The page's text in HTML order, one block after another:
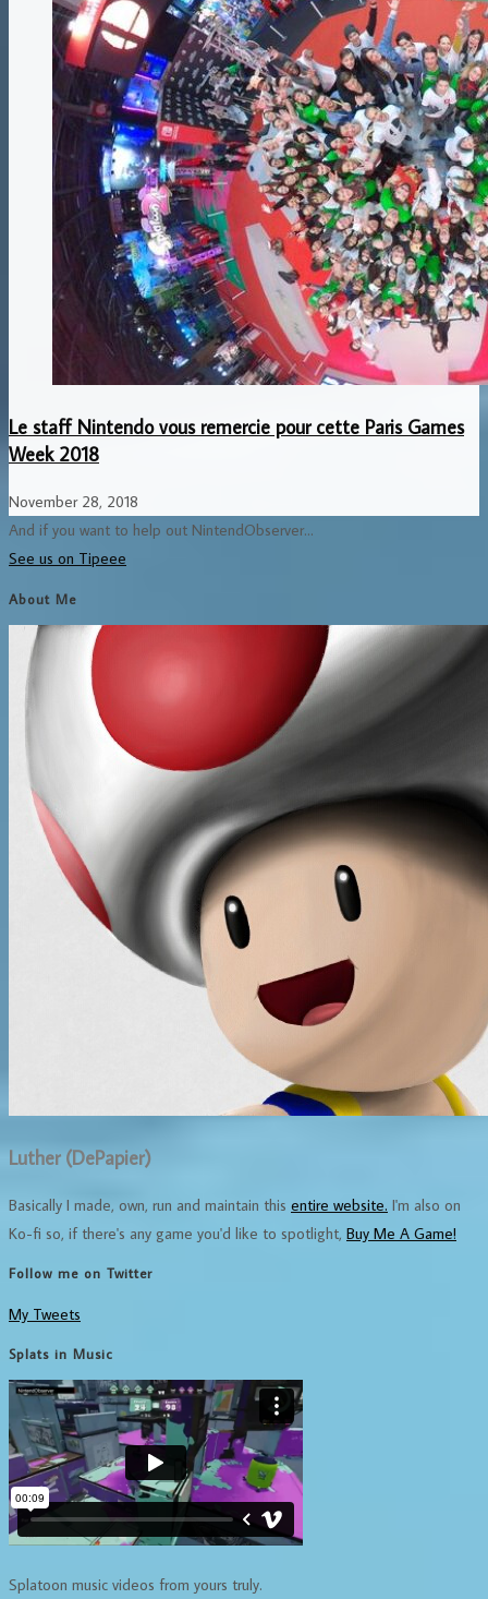
Le staff Nintendo vous remercie pour cette Paris Games
Week 2018
November 28, 2018
And if you want to help out NintendObserver...
See us on Tipeee
About Me
Luther (DePapier)
Basically I made, own, run and maintain this entire website. I'm also on
Ko-fi so, if there's any game you'd like to spotlight, Buy Me A Game!
Follow me on Twitter
My Tweets
Splats in Music
Splatoon music videos from yours truly.